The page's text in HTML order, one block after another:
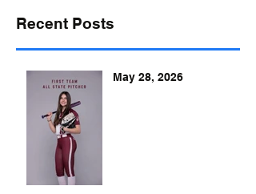
Recent Posts
May 28, 2026